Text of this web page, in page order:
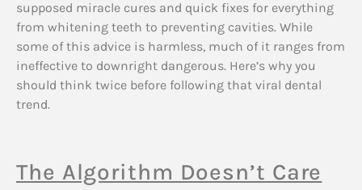
supposed miracle cures and quick fixes for everything
from whitening teeth to preventing cavities. While
some of this advice is harmless, much of it ranges from
ineffective to downright dangerous. Here’s why you
should think twice before following that viral dental
trend.
The Algorithm Doesn’t Care